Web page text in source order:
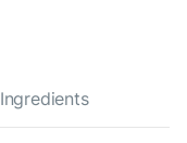
Ingredients